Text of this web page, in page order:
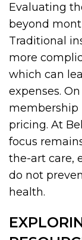
Evaluating
beyond
Traditional
more
which can
expenses.
membership
pricing. At
focus
the-art care,
do not
health.